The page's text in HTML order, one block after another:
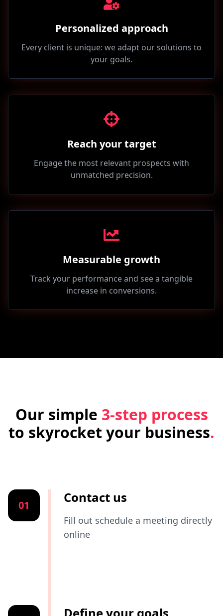
Personalized approach
Every client is unique: we adapt our solutions to
your goals.
Reach your target
Engage the most relevant prospects with
unmatched precision.
Measurable growth
Track your performance and see a tangible
increase in conversions.
Our simple 3-step process
to skyrocket your business.
01 Contact us
Fill out schedule a meeting directly
online
Define your goals